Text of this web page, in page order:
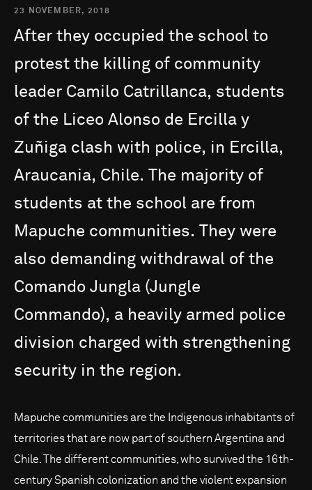
23 NOVEMBER, 2018
After they occupied the school to
protest the killing of community
leader Camilo Catrillanca, students
of the Liceo Alonso de Ercilla y
Zuñiga clash with police, in Ercilla,
Araucania, Chile. The majority of
students at the school are from
Mapuche communities. They were
also demanding withdrawal of the
Comando Jungla (Jungle
Commando), a heavily armed police
division charged with strengthening
security in the region.
Mapuche communities are the Indigenous inhabitants of
territories that are now part of southern Argentina and
Chile. The different communities, who survived the 16th-
century Spanish colonization and the violent expansion